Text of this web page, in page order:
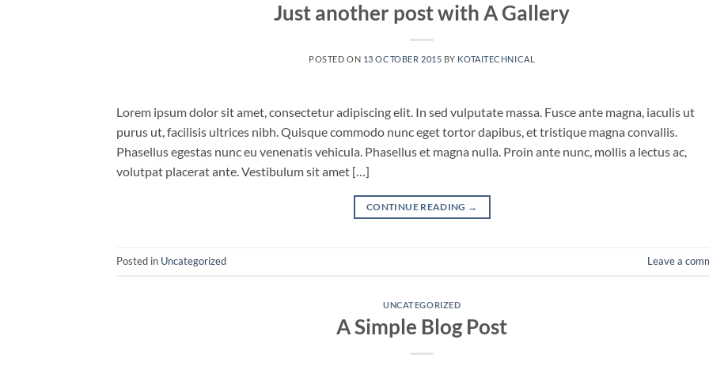
Just another post with A Gallery
POSTED ON 13 OCTOBER 2015 BY KOTAITECHNICAL
Lorem ipsum dolor sit amet, consectetur adipiscing elit. In sed vulputate massa. Fusce ante magna, iaculis ut
purus ut, facilisis ultrices nibh. Quisque commodo nunc eget tortor dapibus, et tristique magna convallis.
Phasellus egestas nunc eu venenatis vehicula. Phasellus et magna nulla. Proin ante nunc, mollis a lectus ac,
volutpat placerat ante. Vestibulum sit amet […]
CONTINUE READING →
Posted in Uncategorized Leave a
UNCATEGORIZED
A Simple Blog Post